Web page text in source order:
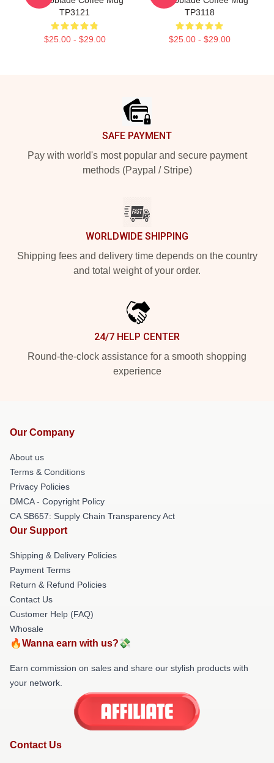
TP3121
$25.00 - $29.00
TP3118
$25.00 - $29.00
SAFE PAYMENT
Pay with world's most popular and secure payment
methods (Paypal / Stripe)
WORLDWIDE SHIPPING
Shipping fees and delivery time depends on the country
and total weight of your order.
24/7 HELP CENTER
Round-the-clock assistance for a smooth shopping
experience
Our Company
About us
Terms & Conditions
Privacy Policies
DMCA - Copyright Policy
CA SB657: Supply Chain Transparency Act
Our Support
Shipping & Delivery Policies
Payment Terms
Return & Refund Policies
Contact Us
Customer Help (FAQ)
Whosale
🔥Wanna earn with us?💸
Earn commission on sales and share our stylish products with
your network.
Contact Us